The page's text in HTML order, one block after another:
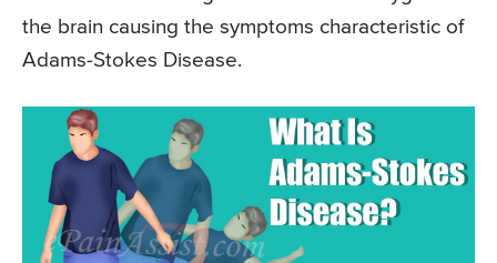
the brain causing the symptoms characteristic of
Adams-Stokes Disease.